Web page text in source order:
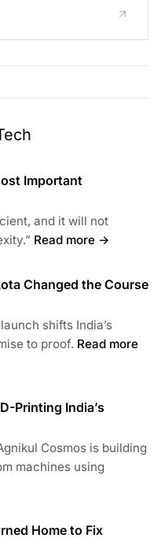
Important
and it will not
Read more →
Changed the Course
shifts India’s
to proof. Read more
Printing India’s
Cosmos is building
machines using
Home to Fix